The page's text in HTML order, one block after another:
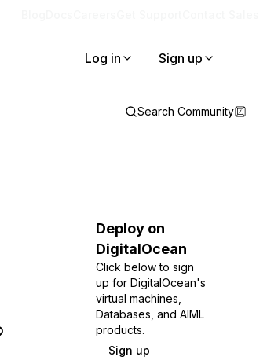
Log in Sign up
Search Community
Deploy on
DigitalOcean
Click below to sign
up for DigitalOcean's
virtual machines,
Databases, and AIML
products.
Sign up